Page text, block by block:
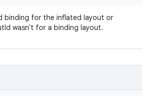
binding for the inflated layout or
wasn't for a binding layout.